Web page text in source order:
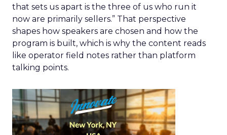
that sets us apart is the three of us who run it
now are primarily sellers.” That perspective
shapes how speakers are chosen and how the
program is built, which is why the content reads
like operator field notes rather than platform
talking points.